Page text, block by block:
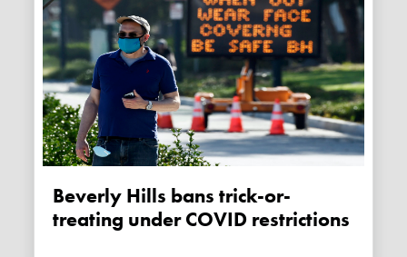
Beverly Hills bans trick-or-
treating under COVID restrictions